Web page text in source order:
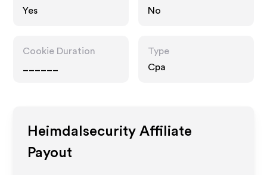
Yes
No
Cookie Duration
Type
Cpa
Heimdalsecurity Affiliate
Payout